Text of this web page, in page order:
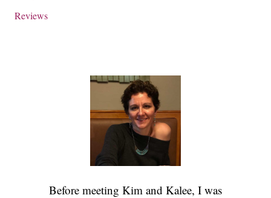
Reviews
Before meeting Kim and Kalee, I was